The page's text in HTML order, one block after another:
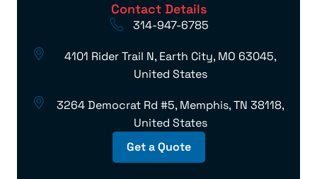
Contact Details
314-947-6785
4101 Rider Trail N, Earth City, MO 63045,
United States
3264 Democrat Rd #5, Memphis, TN 38118,
United States
Get a Quote